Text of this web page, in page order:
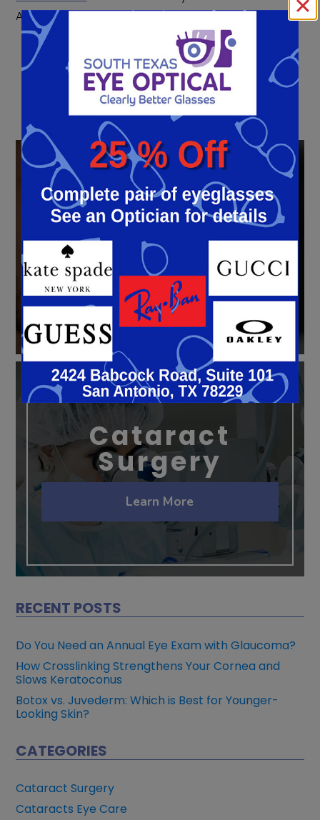
Antonio, TX, now!
« Previous Entry
Next Entry »
LASIK
Eye Surgery
Learn More
Cataract
Surgery
Learn More
RECENT POSTS
Do You Need an Annual Eye Exam with Glaucoma?
How Crosslinking Strengthens Your Cornea and
Slows Keratoconus
Botox vs. Juvederm: Which is Best for Younger-
Looking Skin?
CATEGORIES
Cataract Surgery
Cataracts Eye Care